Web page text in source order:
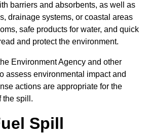
barriers and absorbents, as well as
drainage systems, or coastal areas
safe products for water, and quick
and protect the environment.
Environment Agency and other
assess environmental impact and
actions are appropriate for the
the spill.
Spill